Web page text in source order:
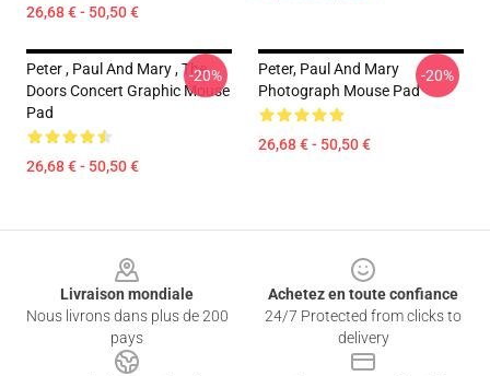
26,68 € - 50,50 €
Peter , Paul And Mary , The
Doors Concert Graphic Mouse
Pad
26,68 € - 50,50 €
-20%
Peter, Paul And Mary
Photograph Mouse Pad
26,68 € - 50,50 €
-20%
Livraison mondiale
Nous livrons dans plus de 200
pays
Achetez en toute confiance
24/7 Protected from clicks to
delivery